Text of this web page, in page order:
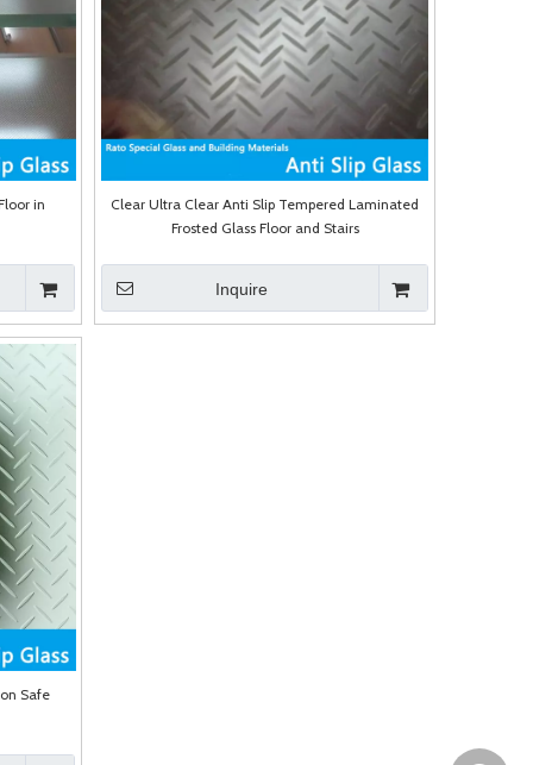
in
Clear Ultra Clear Anti Slip Tempered Laminated
Frosted Glass Floor and Stairs
Inquire
Safe